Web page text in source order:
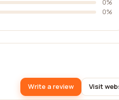
0%
0%
Write a review Visit